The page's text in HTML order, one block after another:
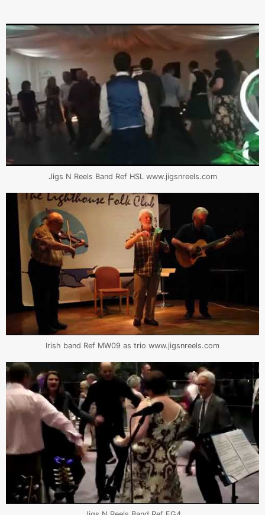
Jigs N Reels Band Ref HSL www.jigsnreels.com
Irish band Ref MW09 as trio www.jigsnreels.com